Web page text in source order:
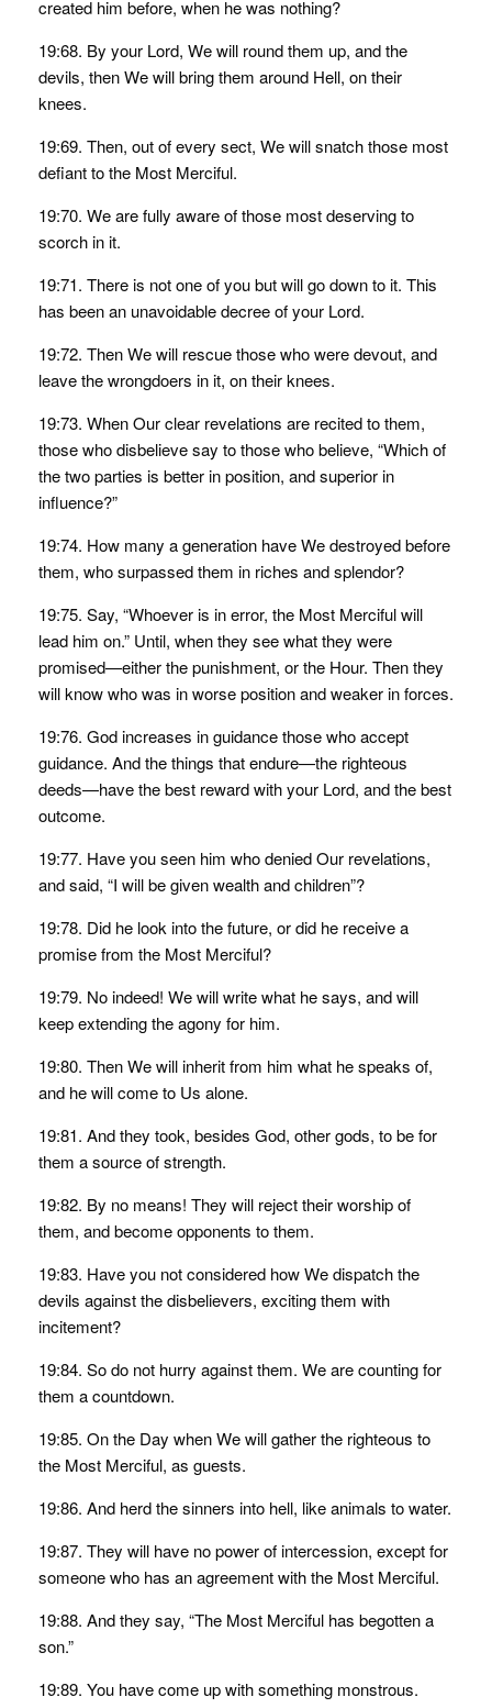
created him before, when he was nothing?
19:68. By your Lord, We will round them up, and the
devils, then We will bring them around Hell, on their
knees.
19:69. Then, out of every sect, We will snatch those most
defiant to the Most Merciful.
19:70. We are fully aware of those most deserving to
scorch in it.
19:71. There is not one of you but will go down to it. This
has been an unavoidable decree of your Lord.
19:72. Then We will rescue those who were devout, and
leave the wrongdoers in it, on their knees.
19:73. When Our clear revelations are recited to them,
those who disbelieve say to those who believe, “Which of
the two parties is better in position, and superior in
influence?”
19:74. How many a generation have We destroyed before
them, who surpassed them in riches and splendor?
19:75. Say, “Whoever is in error, the Most Merciful will
lead him on.” Until, when they see what they were
promised—either the punishment, or the Hour. Then they
will know who was in worse position and weaker in forces.
19:76. God increases in guidance those who accept
guidance. And the things that endure—the righteous
deeds—have the best reward with your Lord, and the best
outcome.
19:77. Have you seen him who denied Our revelations,
and said, “I will be given wealth and children”?
19:78. Did he look into the future, or did he receive a
promise from the Most Merciful?
19:79. No indeed! We will write what he says, and will
keep extending the agony for him.
19:80. Then We will inherit from him what he speaks of,
and he will come to Us alone.
19:81. And they took, besides God, other gods, to be for
them a source of strength.
19:82. By no means! They will reject their worship of
them, and become opponents to them.
19:83. Have you not considered how We dispatch the
devils against the disbelievers, exciting them with
incitement?
19:84. So do not hurry against them. We are counting for
them a countdown.
19:85. On the Day when We will gather the righteous to
the Most Merciful, as guests.
19:86. And herd the sinners into hell, like animals to water.
19:87. They will have no power of intercession, except for
someone who has an agreement with the Most Merciful.
19:88. And they say, “The Most Merciful has begotten a
son.”
19:89. You have come up with something monstrous.